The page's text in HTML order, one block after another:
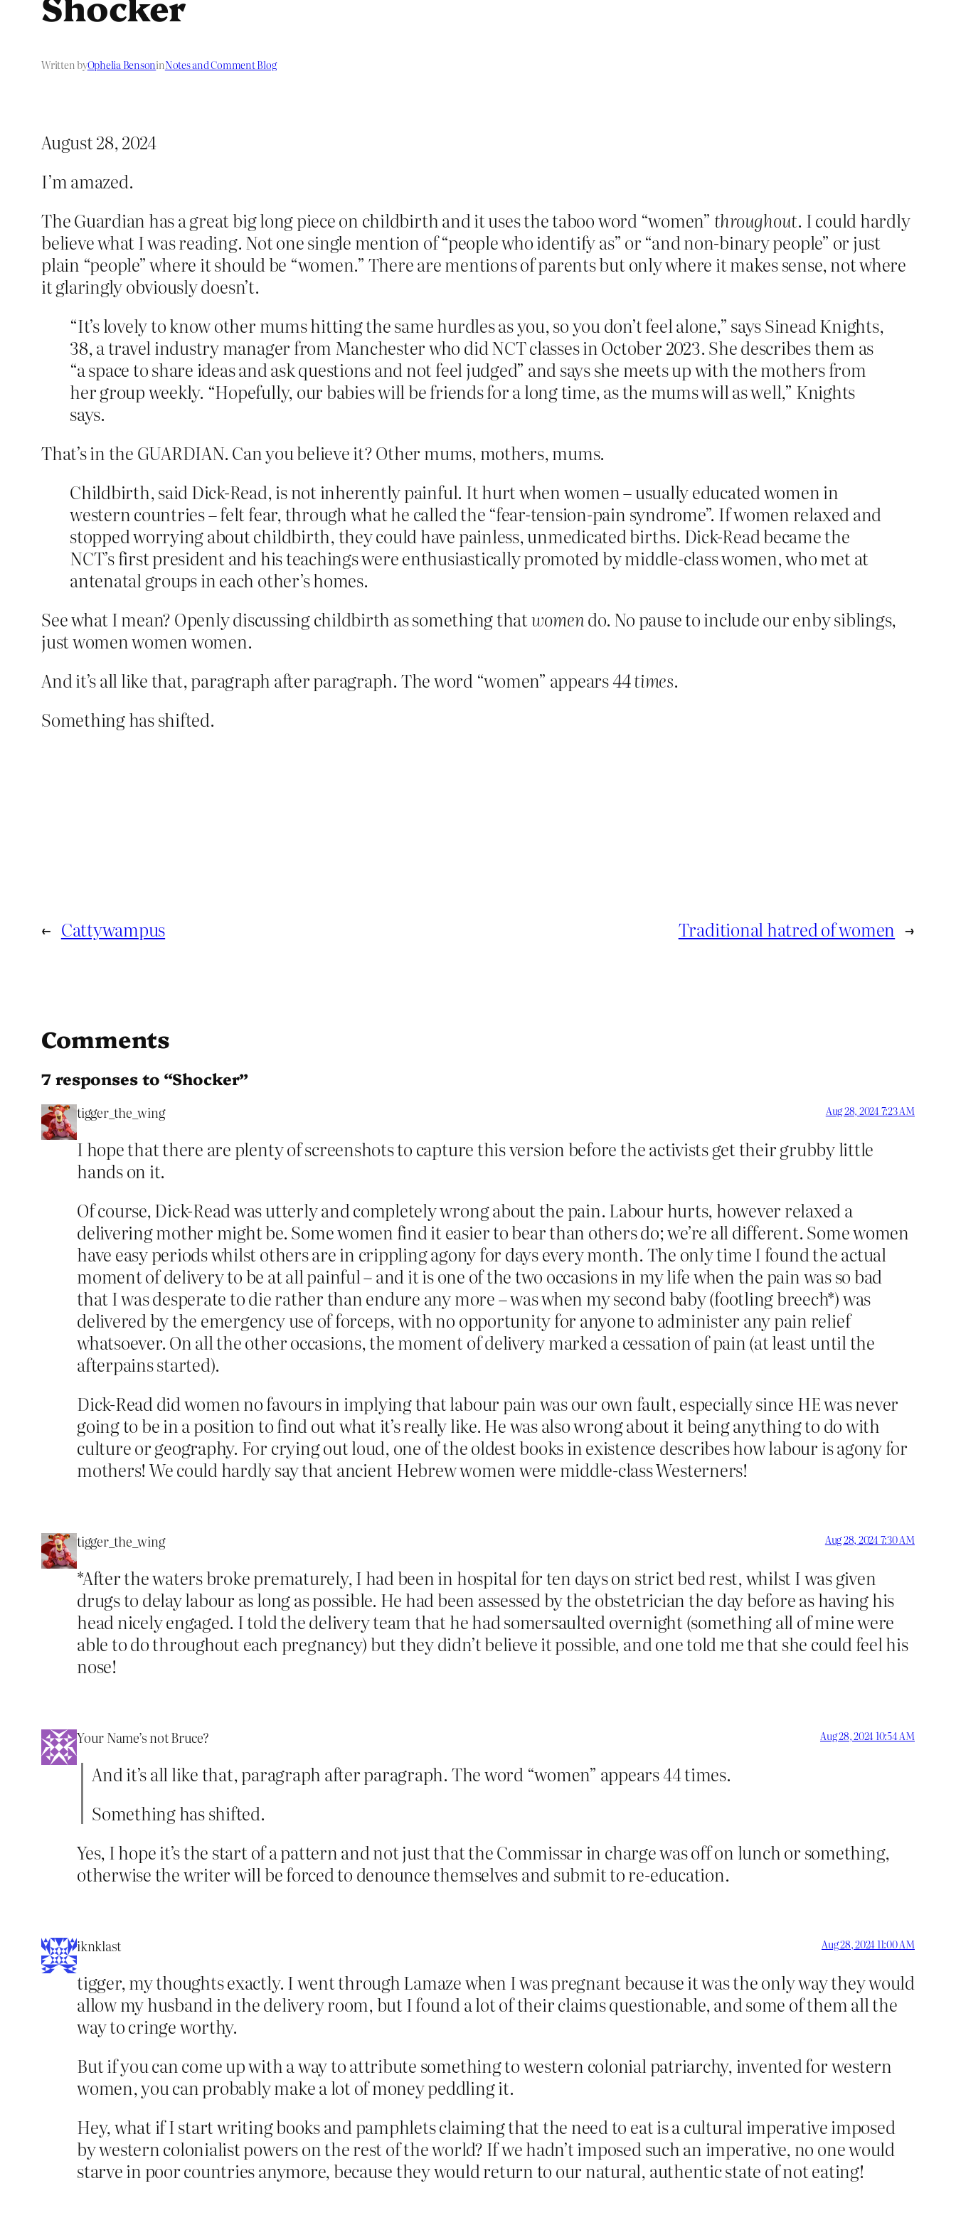
Written byOphelia BensoninNotes and Comment Blog
August 28, 2024
I’m amazed.
The Guardian has a great big long piece on childbirth and it uses the taboo word “women” throughout. I could hardly
believe what I was reading. Not one single mention of “people who identify as” or “and non-binary people” or just
plain “people” where it should be “women.” There are mentions of parents but only where it makes sense, not where
it glaringly obviously doesn’t.
“It’s lovely to know other mums hitting the same hurdles as you, so you don’t feel alone,” says Sinead Knights,
38, a travel industry manager from Manchester who did NCT classes in October 2023. She describes them as
“a space to share ideas and ask questions and not feel judged” and says she meets up with the mothers from
her group weekly. “Hopefully, our babies will be friends for a long time, as the mums will as well,” Knights
says.
That’s in the GUARDIAN. Can you believe it? Other mums, mothers, mums.
Childbirth, said Dick-Read, is not inherently painful. It hurt when women – usually educated women in
western countries – felt fear, through what he called the “fear‑tension-pain syndrome”. If women relaxed and
stopped worrying about childbirth, they could have painless, unmedicated births. Dick-Read became the
NCT’s first president and his teachings were enthusiastically promoted by middle-class women, who met at
antenatal groups in each other’s homes.
See what I mean? Openly discussing childbirth as something thatwomendo. No pause to include our enby siblings,
just women women women.
And it’s all like that, paragraph after paragraph. The word “women” appears44 times.
Something has shifted.
← Cattywampus Traditional hatred of women →
Comments
7 responses to “Shocker”
tigger_the_wing Aug 28, 2024 7:23 AM
I hope that there are plenty of screenshots to capture this version before the activists get their grubby little
hands on it.
Of course, Dick-Read was utterly and completely wrong about the pain. Labour hurts, however relaxed a
delivering mother might be. Some women find it easier to bear than others do; we’re all different. Some women
have easy periods whilst others are in crippling agony for days every month. The only time I found the actual
moment of delivery to be at all painful – and it is one of the two occasions in my life when the pain was so bad
that I was desperate to die rather than endure any more – was when my second baby (footling breech*) was
delivered by the emergency use of forceps, with no opportunity for anyone to administer any pain relief
whatsoever. On all the other occasions, the moment of delivery marked a cessation of pain (at least until the
afterpains started).
Dick-Read did women no favours in implying that labour pain was our own fault, especially since HE was never
going to be in a position to find out what it’s really like. He was also wrong about it being anything to do with
culture or geography. For crying out loud, one of the oldest books in existence describes how labour is agony for
mothers! We could hardly say that ancient Hebrew women were middle-class Westerners!
tigger_the_wing Aug 28, 2024 7:30 AM
*After the waters broke prematurely, I had been in hospital for ten days on strict bed rest, whilst I was given
drugs to delay labour as long as possible. He had been assessed by the obstetrician the day before as having his
head nicely engaged. I told the delivery team that he had somersaulted overnight (something all of mine were
able to do throughout each pregnancy) but they didn’t believe it possible, and one told me that she could feel his
nose!
Your Name’s not Bruce? Aug 28, 2024 10:54 AM
And it’s all like that, paragraph after paragraph. The word “women” appears 44 times.
Something has shifted.
Yes, I hope it’s the start of a pattern and not just that the Commissar in charge was off on lunch or something,
otherwise the writer will be forced to denounce themselves and submit to re-education.
iknklast Aug 28, 2024 11:00 AM
tigger, my thoughts exactly. I went through Lamaze when I was pregnant because it was the only way they would
allow my husband in the delivery room, but I found a lot of their claims questionable, and some of them all the
way to cringe worthy.
But if you can come up with a way to attribute something to western colonial patriarchy, invented for western
women, you can probably make a lot of money peddling it.
Hey, what if I start writing books and pamphlets claiming that the need to eat is a cultural imperative imposed
by western colonialist powers on the rest of the world? If we hadn’t imposed such an imperative, no one would
starve in poor countries anymore, because they would return to our natural, authentic state of not eating!